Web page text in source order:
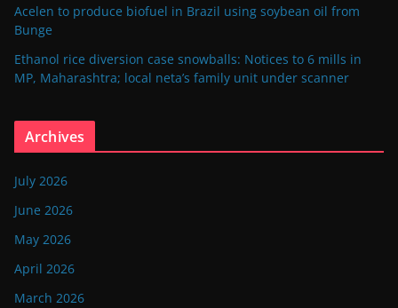
Acelen to produce biofuel in Brazil using soybean oil from
Bunge
Ethanol rice diversion case snowballs: Notices to 6 mills in
MP, Maharashtra; local neta’s family unit under scanner
Archives
July 2026
June 2026
May 2026
April 2026
March 2026